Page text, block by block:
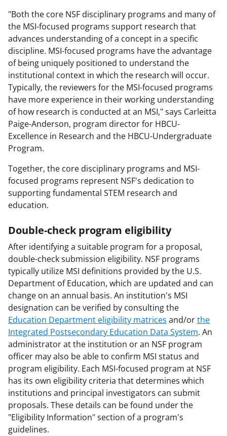
"Both the core NSF disciplinary programs and many of
the MSI-focused programs support research that
advances understanding of a concept in a specific
discipline. MSI-focused programs have the advantage
of being uniquely positioned to understand the
institutional context in which the research will occur.
Typically, the reviewers for the MSI-focused programs
have more experience in their working understanding
of how research is conducted at an MSI," says Carleitta
Paige-Anderson, program director for HBCU-
Excellence in Research and the HBCU-Undergraduate
Program.
Together, the core disciplinary programs and MSI-
focused programs represent NSF's dedication to
supporting fundamental STEM research and
education.
Double-check program eligibility
After identifying a suitable program for a proposal,
double-check submission eligibility. NSF programs
typically utilize MSI definitions provided by the U.S.
Department of Education, which are updated and can
change on an annual basis. An institution's MSI
designation can be verified by consulting the
Education Department eligibility matrices and/orthe
Integrated Postsecondary Education Data System. An
administrator at the institution or an NSF program
officer may also be able to confirm MSI status and
program eligibility. Each MSI-focused program at NSF
has its own eligibility criteria that determines which
institutions and principal investigators can submit
proposals. These details can be found under the
"Eligibility Information" section of a program's
guidelines.